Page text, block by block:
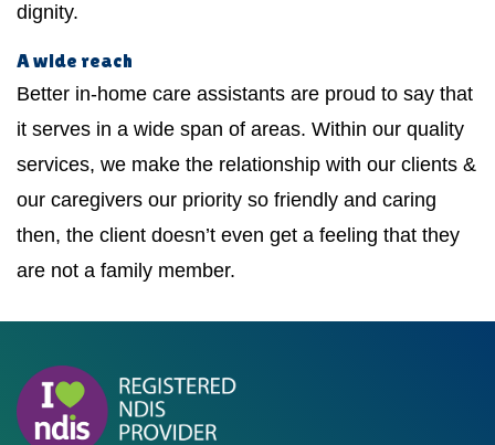
dignity.
A wide reach
Better in-home care assistants are proud to say that
it serves in a wide span of areas. Within our quality
services, we make the relationship with our clients &
our caregivers our priority so friendly and caring
then, the client doesn’t even get a feeling that they
are not a family member.